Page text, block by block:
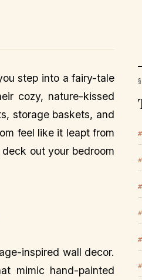
step into a fairy-tale
cozy, nature-kissed
storage baskets, and
feel like it leapt from
out your bedroom
inspired wall decor.
mimic hand-painted